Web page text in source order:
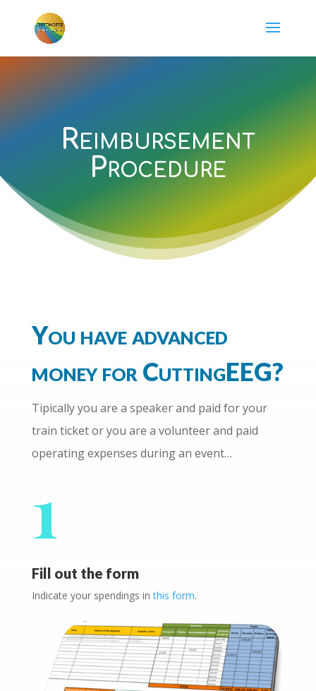
Reimbursement
Procedure
You have advanced
money for CuttingEEG?
Tipically you are a speaker and paid for your
train ticket or you are a volunteer and paid
operating expenses during an event…
1
Fill out the form
Indicate your spendings inthis form.